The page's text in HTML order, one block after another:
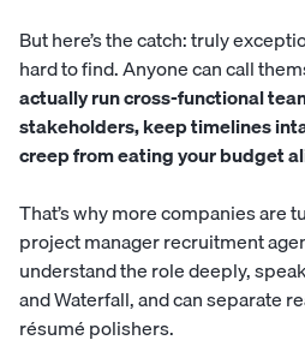
But here’s the catch: truly
hard to find. Anyone can call
actually run cross-functional
stakeholders, keep timelines
creep from eating your budget
That’s why more companies are
project manager recruitment
understand the role deeply,
and Waterfall, and can separate
résumé polishers.